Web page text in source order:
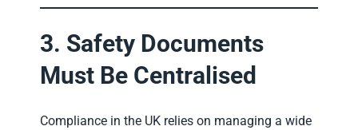
3. Safety Documents
Must Be Centralised
Compliance in the UK relies on managing a wide